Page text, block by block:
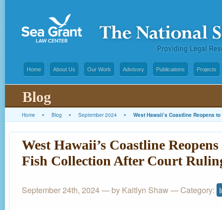
Home About Us Our Work Advisory Publications Projects
Blog
Home ▸ Blog ▸ September 2024 ▸ West Hawaii’s Coastline Reopens
West Hawaii’s Coastline
Fish Collection After Court
September 24th, 2024 — by Kaitlyn Shaw — Category: